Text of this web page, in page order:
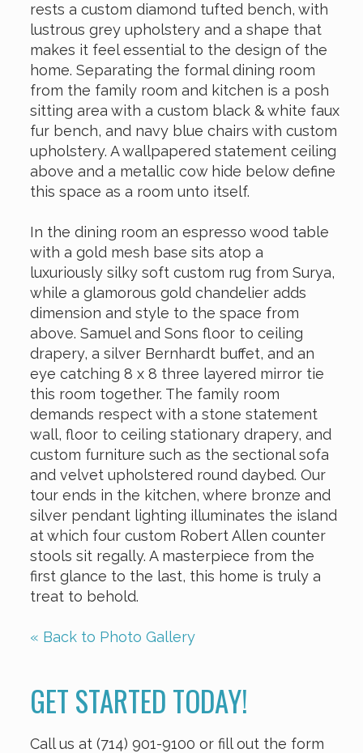
rests a custom diamond tufted bench, with
lustrous grey upholstery and a shape that
makes it feel essential to the design of the
home. Separating the formal dining room
from the family room and kitchen is a posh
sitting area with a custom black & white faux
fur bench, and navy blue chairs with custom
upholstery. A wallpapered statement ceiling
above and a metallic cow hide below define
this space as a room unto itself.
In the dining room an espresso wood table
with a gold mesh base sits atop a
luxuriously silky soft custom rug from Surya,
while a glamorous gold chandelier adds
dimension and style to the space from
above. Samuel and Sons floor to ceiling
drapery, a silver Bernhardt buffet, and an
eye catching 8 x 8 three layered mirror tie
this room together. The family room
demands respect with a stone statement
wall, floor to ceiling stationary drapery, and
custom furniture such as the sectional sofa
and velvet upholstered round daybed. Our
tour ends in the kitchen, where bronze and
silver pendant lighting illuminates the island
at which four custom Robert Allen counter
stools sit regally. A masterpiece from the
first glance to the last, this home is truly a
treat to behold.
« Back to Photo Gallery
GET STARTED TODAY!
Call us at (714) 901-9100 or fill out the form